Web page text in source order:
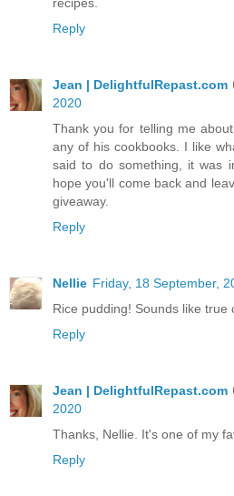
Reply
Jean | DelightfulRepast.com
2020
Thank you for telling me
any of his cookbooks. I like
said to do something, it was
hope you'll come back and
giveaway.
Reply
Nellie Friday, 18 September,
Rice pudding! Sounds like true
Reply
Jean | DelightfulRepast.com
2020
Thanks, Nellie. It's one of my
Reply